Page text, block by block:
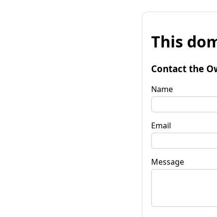
This
Contact the
Name
Email
Message